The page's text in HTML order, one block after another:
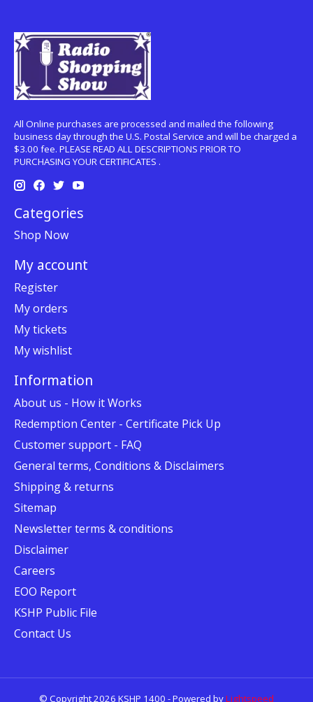
All Online purchases are processed and mailed the following
business day through the U.S. Postal Service and will be charged a
$3.00 fee. PLEASE READ ALL DESCRIPTIONS PRIOR TO
PURCHASING YOUR CERTIFICATES .
Categories
Shop Now
My account
Register
My orders
My tickets
My wishlist
Information
About us - How it Works
Redemption Center - Certificate Pick Up
Customer support - FAQ
General terms, Conditions & Disclaimers
Shipping & returns
Sitemap
Newsletter terms & conditions
Disclaimer
Careers
EOO Report
KSHP Public File
Contact Us
© Copyright 2026 KSHP 1400 - Powered byLightspeed